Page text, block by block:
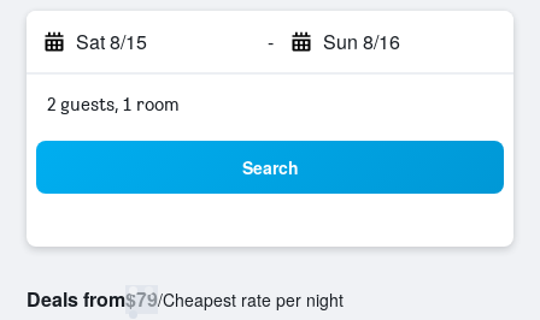
Sat 8/15 - Sun 8/16
2 guests, 1 room
Search
Deals from$79/Cheapest rate per night